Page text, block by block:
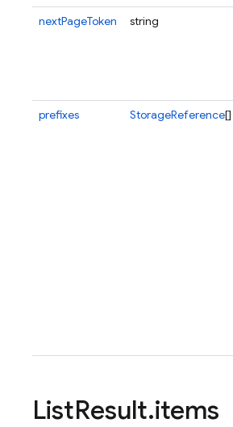
nextPageToken
string
prefixes
StorageReference[]
ListResult.items